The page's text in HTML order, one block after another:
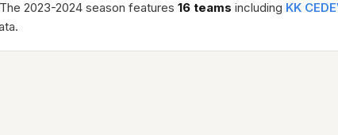
2023-2024 season features 16 teams including KK